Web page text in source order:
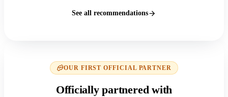
See all recommendations
OUR FIRST OFFICIAL PARTNER
Officially partnered with